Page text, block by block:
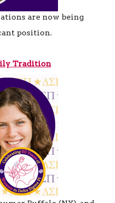
are now being
position.
Tradition